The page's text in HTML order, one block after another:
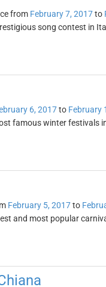
from February 7, 2017to
song contest in
6, 2017to February
famous winter festivals
February 5, 2017to
and most popular